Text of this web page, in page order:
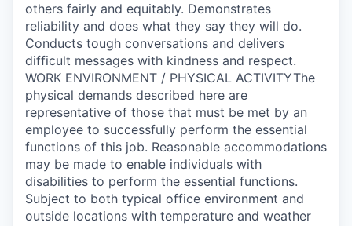
others fairly and equitably. Demonstrates
reliability and does what they say they will do.
Conducts tough conversations and delivers
difficult messages with kindness and respect.
WORK ENVIRONMENT / PHYSICAL ACTIVITYThe
physical demands described here are
representative of those that must be met by an
employee to successfully perform the essential
functions of this job. Reasonable accommodations
may be made to enable individuals with
disabilities to perform the essential functions.
Subject to both typical office environment and
outside locations with temperature and weather